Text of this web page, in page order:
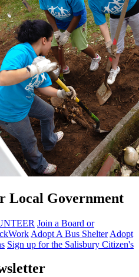
Local Government
Join a Board or
Adopt A Bus Shelter Adopt
Sign up for the Salisbury Citizen's